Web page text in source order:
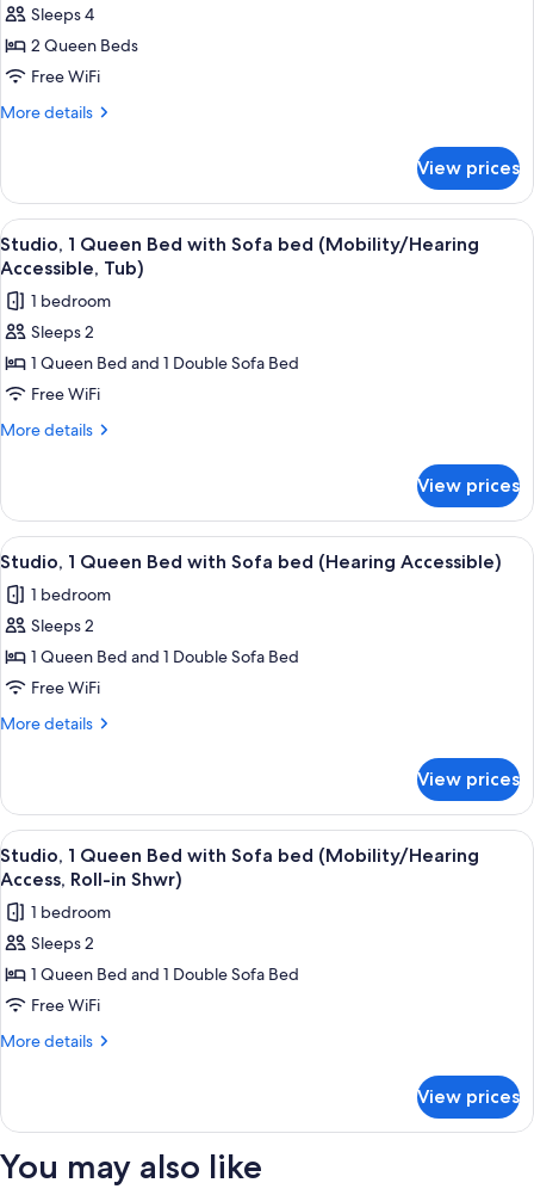
for
Studio,
2
Queen
Accessible)
Sleeps 4
2 Queen Beds
Free WiFi
More details
More
2
Queen
Beds
(Hearing
View prices
View
all
photos
for
Studio,
1
Queen
Bed
bed
(Mobility/Hearing
Accessible,
Tub)
A hotel room with a bed, a desk, a
8
Studio, 1 Queen Bed with Sofa bed (Mobility/Hearing
Accessible, Tub)
1 bedroom
Sleeps 2
1 Queen Bed and 1 Double Sofa Bed
Free WiFi
More details
More
1
Queen
Bed
Sofa
bed
Accessible,
Tub)
View prices
View
all
photos
for
Studio,
1
Queen
Sofa
bed
(Hearing
Accessible)
A hotel room with a bed, a desk, a
8
Studio, 1 Queen Bed with Sofa bed (Hearing Accessible)
1 bedroom
Sleeps 2
1 Queen Bed and 1 Double Sofa Bed
Free WiFi
More details
More
1
Queen
Bed
with
bed
(Hearing
Accessible)
View prices
View
all
photos
for
Studio,
1
Queen
Bed
bed
Access,
A hotel room with a bed, a desk, a
8
Studio, 1 Queen Bed with Sofa bed (Mobility/Hearing
Access, Roll-in Shwr)
1 bedroom
Sleeps 2
1 Queen Bed and 1 Double Sofa Bed
Free WiFi
More details
More
1
Bed
View prices
You may also like